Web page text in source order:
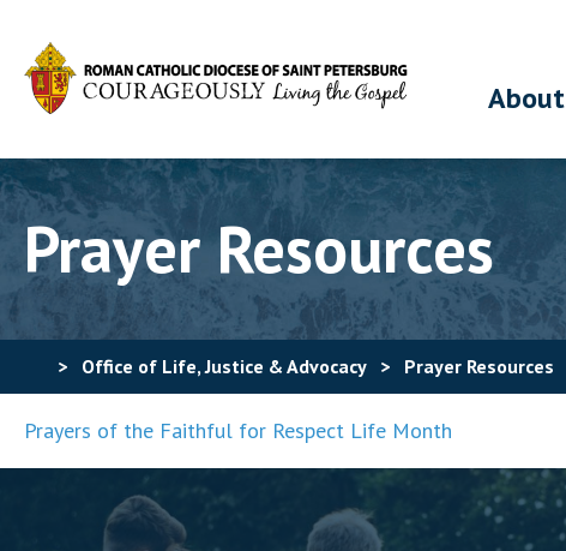
About
Prayer Resources
> Office of Life, Justice & Advocacy> Prayer Resources
Prayers of the Faithful for Respect Life Month